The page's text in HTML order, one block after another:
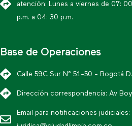
atención: Lunes a viernes de 07:
p.m. a 04: 30 p.m.
Base de Operaciones
Calle 59C Sur N° 51-50 - Bogotá
Dirección correspondencia: Av
Email para notificaciones judiciales: